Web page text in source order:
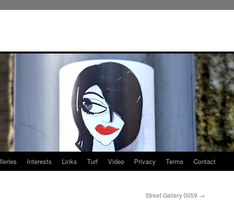
Interests Links Turf Video Privacy Terms Contact
Street Gallery 0059 →